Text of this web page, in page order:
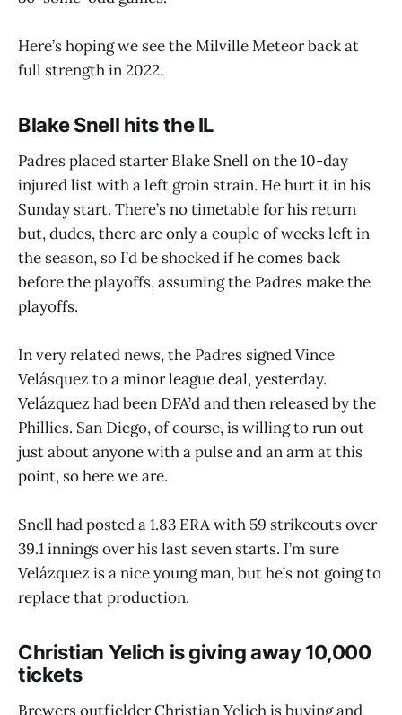
Here’s hoping we see the Milville Meteor back at
full strength in 2022.
Blake Snell hits the IL
Padres placed starter Blake Snell on the 10-day
injured list with a left groin strain. He hurt it in his
Sunday start. There’s no timetable for his return
but, dudes, there are only a couple of weeks left in
the season, so I’d be shocked if he comes back
before the playoffs, assuming the Padres make the
playoffs.
In very related news, the Padres signed Vince
Velásquez to a minor league deal, yesterday.
Velázquez had been DFA’d and then released by the
Phillies. San Diego, of course, is willing to run out
just about anyone with a pulse and an arm at this
point, so here we are.
Snell had posted a 1.83 ERA with 59 strikeouts over
39.1 innings over his last seven starts. I’m sure
Velázquez is a nice young man, but he’s not going to
replace that production.
Christian Yelich is giving away 10,000
tickets
Brewers outfielder Christian Yelich is buying and